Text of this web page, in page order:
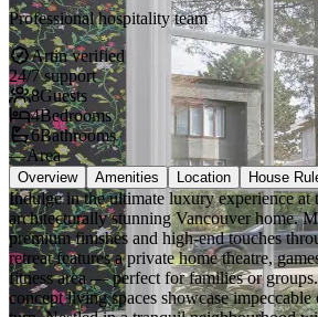
Professional hospitality team
Artin verified
24/7 support
8Guests
4Bedrooms
6Bathrooms
—Area
Overview Amenities Location House
Indulge in the ultimate luxury experience at
architecturally stunning Vancouver home.
premium finishes and high-end touches
retreat features a private home theatre,
fitness area — perfect for families or
concept living spaces showcase